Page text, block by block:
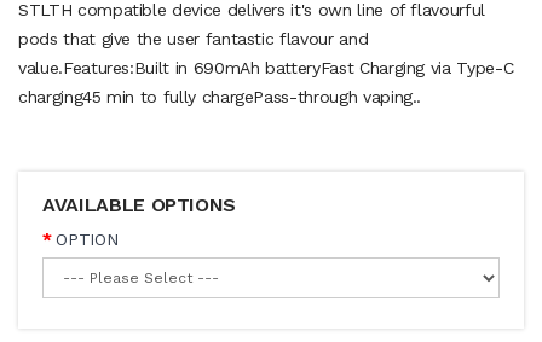
STLTH compatible device delivers it's own line of flavourful
pods that give the user fantastic flavour and
value.Features:Built in 690mAh batteryFast Charging via Type-C
charging45 min to fully chargePass-through vaping..
AVAILABLE OPTIONS
OPTION